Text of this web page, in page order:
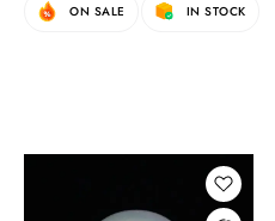
ON SALE IN STOCK